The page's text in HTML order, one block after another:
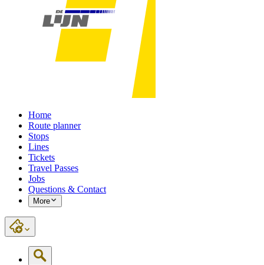
Home
Route planner
Stops
Lines
Tickets
Travel Passes
Jobs
Questions & Contact
More